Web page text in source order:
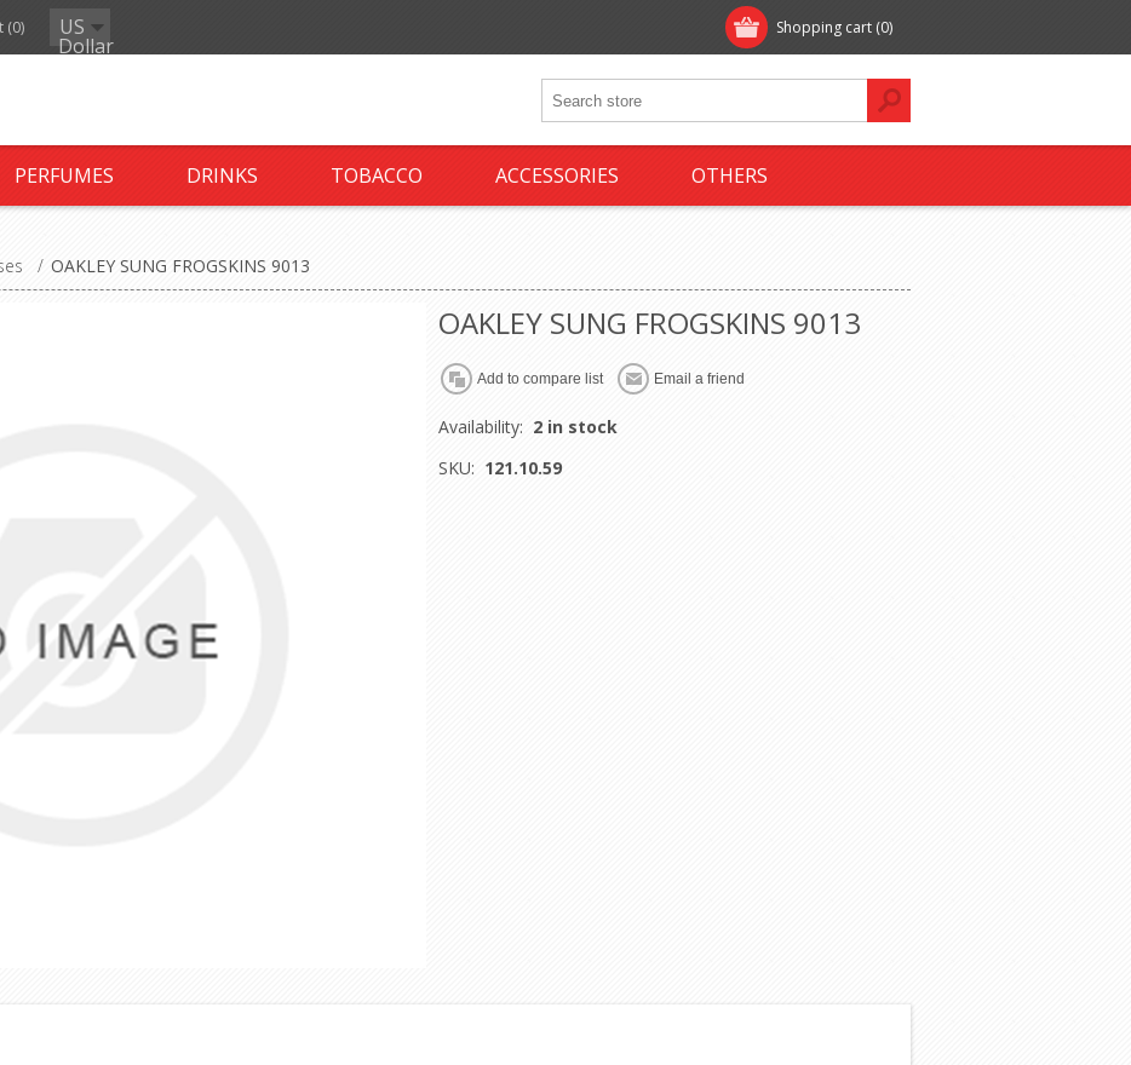
Shopping cart (0)
(0) US
Dollar
PERFUMES DRINKS TOBACCO ACCESSORIES OTHERS
/ OAKLEY SUNG FROGSKINS 9013
OAKLEY SUNG FROGSKINS 9013
Availability: 2 in stock
SKU: 121.10.59